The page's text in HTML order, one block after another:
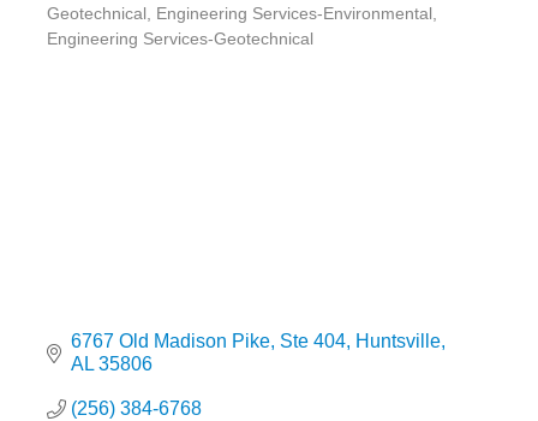
Geotechnical
Engineering Services-Environmental
Engineering Services-Geotechnical
6767 Old Madison Pike Ste 404 Huntsville
AL 35806
(256) 384-6768